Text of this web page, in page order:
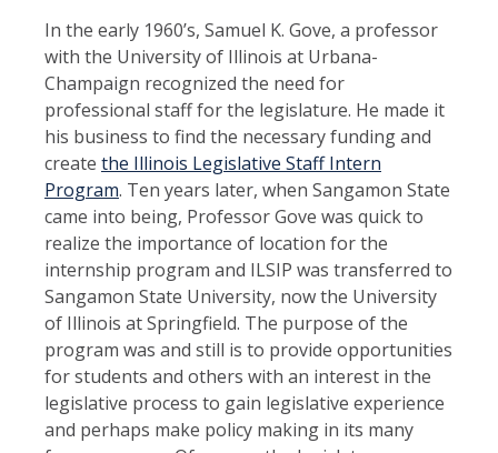
In the early 1960’s, Samuel K. Gove, a professor
with the University of Illinois at Urbana-
Champaign recognized the need for
professional staff for the legislature. He made it
his business to find the necessary funding and
create the Illinois Legislative Staff Intern
Program. Ten years later, when Sangamon State
came into being, Professor Gove was quick to
realize the importance of location for the
internship program and ILSIP was transferred to
Sangamon State University, now the University
of Illinois at Springfield. The purpose of the
program was and still is to provide opportunities
for students and others with an interest in the
legislative process to gain legislative experience
and perhaps make policy making in its many